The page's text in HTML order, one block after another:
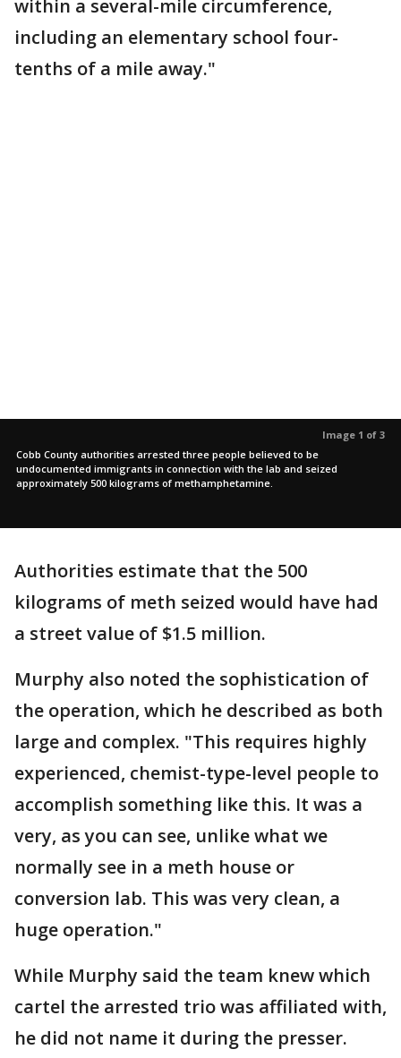
within a several-mile circumference,
including an elementary school four-
tenths of a mile away."
Image 1 of 3
Cobb County authorities arrested three people believed to be
undocumented immigrants in connection with the lab and seized
approximately 500 kilograms of methamphetamine.
Authorities estimate that the 500
kilograms of meth seized would have had
a street value of $1.5 million.
Murphy also noted the sophistication of
the operation, which he described as both
large and complex. "This requires highly
experienced, chemist-type-level people to
accomplish something like this. It was a
very, as you can see, unlike what we
normally see in a meth house or
conversion lab. This was very clean, a
huge operation."
While Murphy said the team knew which
cartel the arrested trio was affiliated with,
he did not name it during the presser.